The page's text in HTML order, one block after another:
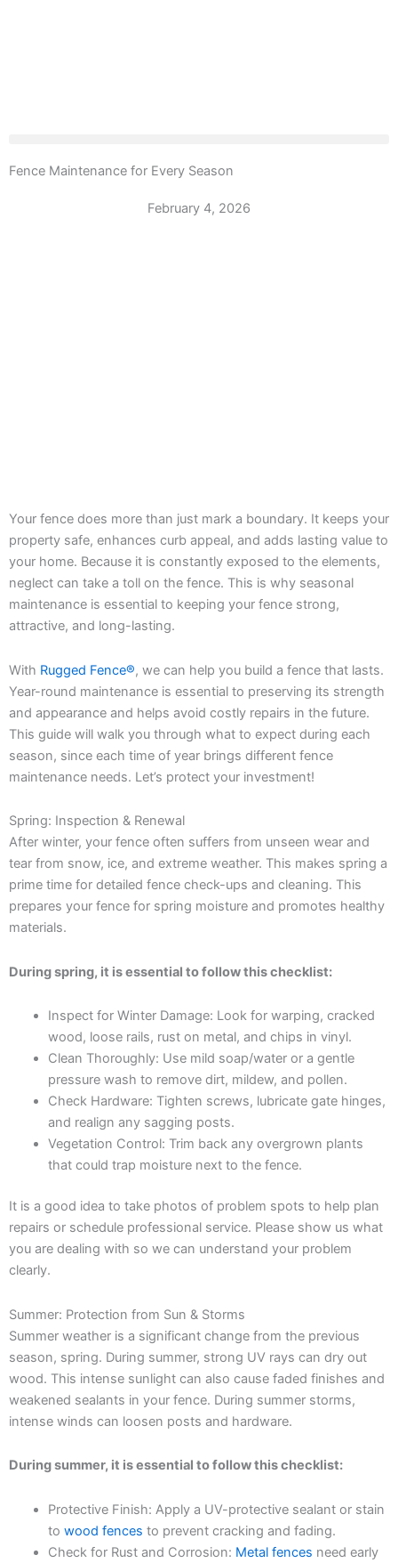
Fence Maintenance for Every Season
February 4, 2026
Your fence does more than just mark a boundary. It keeps your
property safe, enhances curb appeal, and adds lasting value to
your home. Because it is constantly exposed to the elements,
neglect can take a toll on the fence. This is why seasonal
maintenance is essential to keeping your fence strong,
attractive, and long-lasting.
With Rugged Fence®, we can help you build a fence that lasts.
Year-round maintenance is essential to preserving its strength
and appearance and helps avoid costly repairs in the future.
This guide will walk you through what to expect during each
season, since each time of year brings different fence
maintenance needs. Let’s protect your investment!
Spring: Inspection & Renewal
After winter, your fence often suffers from unseen wear and
tear from snow, ice, and extreme weather. This makes spring a
prime time for detailed fence check-ups and cleaning. This
prepares your fence for spring moisture and promotes healthy
materials.
During spring, it is essential to follow this checklist:
Inspect for Winter Damage: Look for warping, cracked
wood, loose rails, rust on metal, and chips in vinyl.
Clean Thoroughly: Use mild soap/water or a gentle
pressure wash to remove dirt, mildew, and pollen.
Check Hardware: Tighten screws, lubricate gate hinges,
and realign any sagging posts.
Vegetation Control: Trim back any overgrown plants
that could trap moisture next to the fence.
It is a good idea to take photos of problem spots to help plan
repairs or schedule professional service. Please show us what
you are dealing with so we can understand your problem
clearly.
Summer: Protection from Sun & Storms
Summer weather is a significant change from the previous
season, spring. During summer, strong UV rays can dry out
wood. This intense sunlight can also cause faded finishes and
weakened sealants in your fence. During summer storms,
intense winds can loosen posts and hardware.
During summer, it is essential to follow this checklist:
Protective Finish: Apply a UV-protective sealant or stain
to wood fences to prevent cracking and fading.
Check for Rust and Corrosion: Metal fences need early